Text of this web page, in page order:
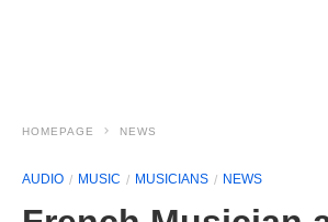
HOMEPAGE NEWS
AUDIO MUSIC MUSICIANS NEWS